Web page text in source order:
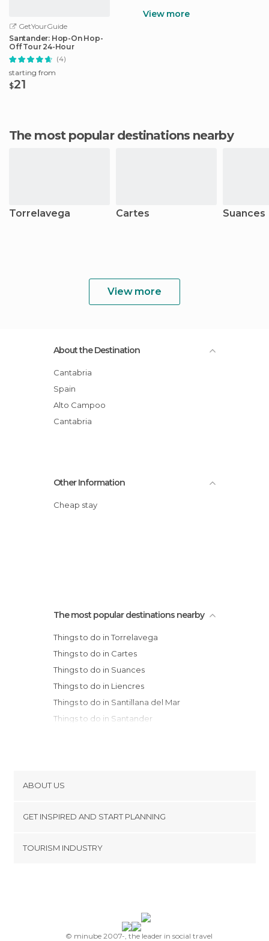
GetYourGuide
Santander: Hop-On Hop-
Off Tour 24-Hour
(4)
starting from
$21
View more
The most popular destinations nearby
Torrelavega Cartes Suances
View more
About the Destination
Cantabria
Spain
Alto Campoo
Cantabria
Other Information
Cheap stay
The most popular destinations nearby
Things to do in Torrelavega
Things to do in Cartes
Things to do in Suances
Things to do in Liencres
Things to do in Santillana del Mar
Things to do in Santander
Things to do in Cabezón de la Sal
Things to do in Ruente
Things to do in Barcena Mayor
Things to do in Colindres
ABOUT US
Terms and Conditions
GET INSPIRED AND START PLANNING
TOURISM INDUSTRY
© minube 2007-, the leader in social travel